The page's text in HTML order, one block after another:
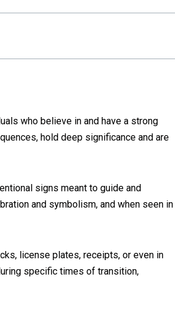
who believe in and have a strong
hold deep significance and are
signs meant to guide and
and symbolism, and when seen in
license plates, receipts, or even in
specific times of transition,